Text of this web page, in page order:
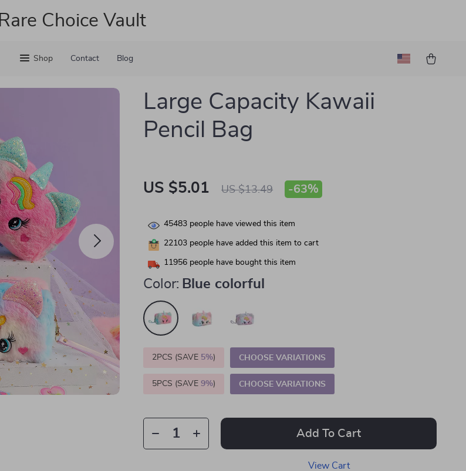
Rare Choice Vault
Shop Contact Blog
Large Capacity Kawaii
Pencil Bag
US $5.01 US $13.49 -63%
45483 people have viewed this item
22103 people have added this item to cart
11956 people have bought this item
Color: Blue colorful
2PCS (SAVE 5%) CHOOSE VARIATIONS
5PCS (SAVE9%) CHOOSE VARIATIONS
Add To Cart
View Cart